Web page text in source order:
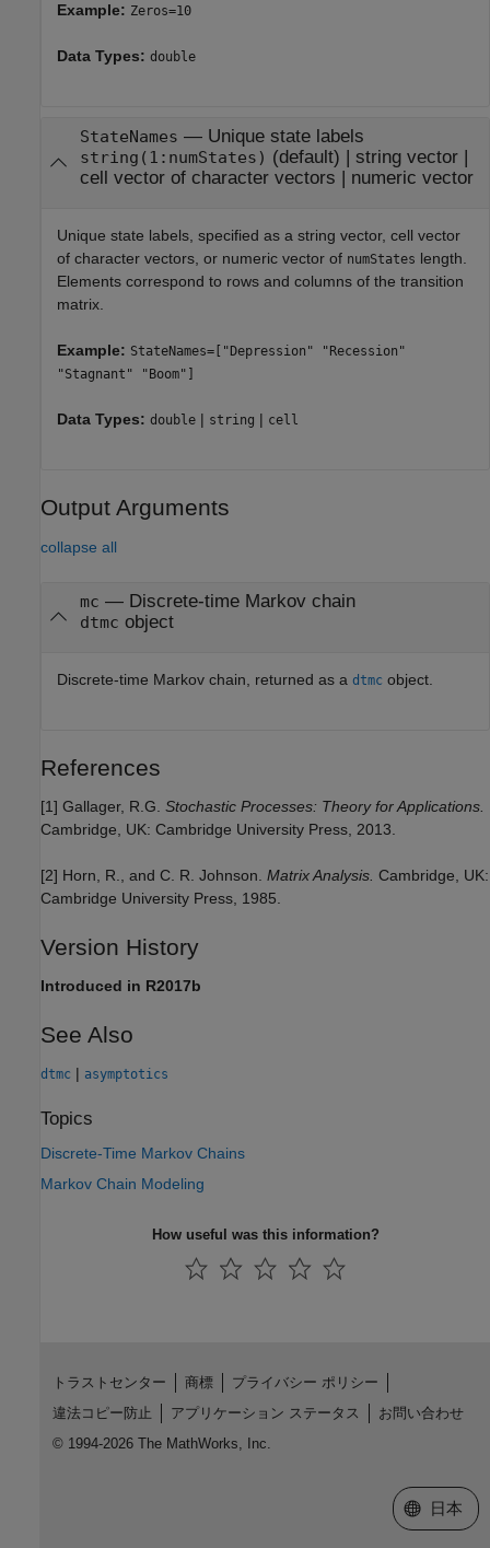
Example: Zeros=10
Data Types: double
StateNames — Unique state labels
string(1:numStates) (default) | string vector|
cell vector of character vectors | numeric vector
Unique state labels, specified as a string vector, cell vector
of character vectors, or numeric vector of numStates length.
Elements correspond to rows and columns of the transition
matrix.
Example: StateNames=["Depression" "Recession"
"Stagnant" "Boom"]
Data Types: double | string | cell
Output Arguments
collapse all
mc — Discrete-time Markov chain
dtmc object
Discrete-time Markov chain, returned as a dtmc object.
References
[1] Gallager, R.G. Stochastic Processes: Theory for Applications.
Cambridge, UK: Cambridge University Press, 2013.
[2] Horn, R., and C. R. Johnson. Matrix Analysis. Cambridge, UK:
Cambridge University Press, 1985.
Version History
Introduced in R2017b
See Also
dtmc | asymptotics
Topics
Discrete-Time Markov Chains
Markov Chain Modeling
How useful was this information?
トラストセンター 商標
プライバシー ポリシー
違法コピー防止
アプリケーション ステータス
お問い合わせ
© 1994-2026 The MathWorks, Inc.
Web サイ
日本